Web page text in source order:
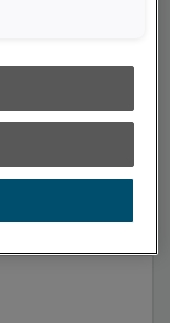
blend of
front center panel may
exclusions apply, see